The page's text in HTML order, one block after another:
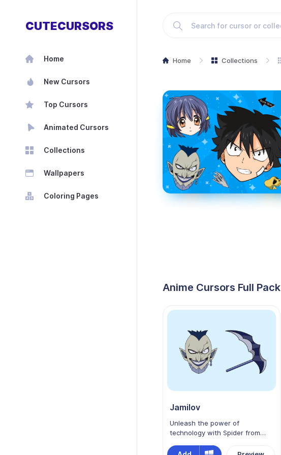
CUTECURSORS
Home
New Cursors
Top Cursors
Animated Cursors
Collections
Wallpapers
Coloring Pages
Home Collections
Anime Cursors Full Pack
Jamilov
Unleash the power of
technology with Spider from
Chrome cursor! Featuring the